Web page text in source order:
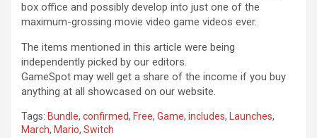
box office and possibly develop into just one of the
maximum-grossing movie video game videos ever.
The items mentioned in this article were being
independently picked by our editors.
GameSpot may well get a share of the income if you buy
anything at all showcased on our website.
Tags: Bundle, confirmed, Free, Game, includes, Launches,
March, Mario, Switch